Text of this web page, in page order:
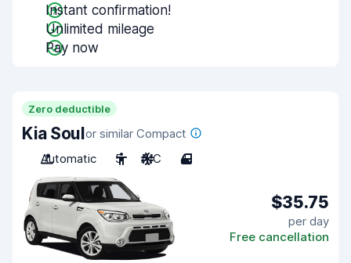
Instant confirmation!
Unlimited mileage
Pay now
Zero deductible
Kia Soulor similar Compact
Automatic
5 A/C 4
$35.75
per day
Free cancellation